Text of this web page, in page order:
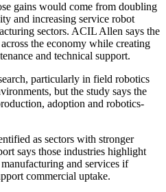
gains would come from doubling
and increasing service robot
sectors. ACIL Allen says the
the economy while creating
and technical support.
particularly in field robotics
but the study says the
adoption and robotics-
as sectors with stronger
says those industries highlight
and services if
commercial uptake.